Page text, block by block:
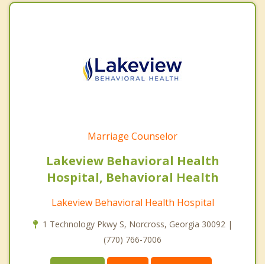
Marriage Counselor
Lakeview Behavioral Health
Hospital, Behavioral Health
Lakeview Behavioral Health Hospital
1 Technology Pkwy S, Norcross, Georgia 30092 |
(770) 766-7006